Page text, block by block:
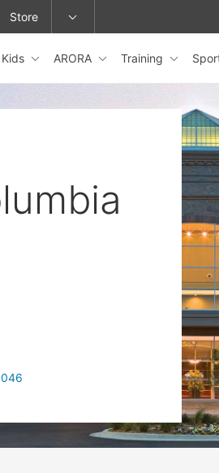
or change locations.
Kids ARORA Training
Store